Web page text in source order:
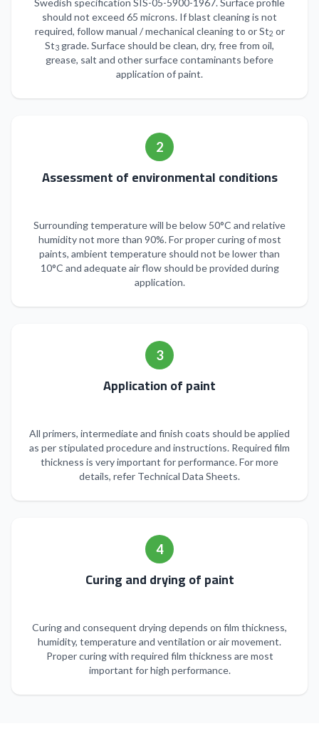
should not exceed 65 microns. If blast cleaning is not
required, follow manual / mechanical cleaning to or St2 or
St3 grade. Surface should be clean, dry, free from oil,
grease, salt and other surface contaminants before
application of paint.
2
Assessment of environmental conditions
Surrounding temperature will be below 50°C and relative
humidity not more than 90%. For proper curing of most
paints, ambient temperature should not be lower than
10°C and adequate air flow should be provided during
application.
3
Application of paint
All primers, intermediate and finish coats should be applied
as per stipulated procedure and instructions. Required film
thickness is very important for performance. For more
details, refer Technical Data Sheets.
4
Curing and drying of paint
Curing and consequent drying depends on film thickness,
humidity, temperature and ventilation or air movement.
Proper curing with required film thickness are most
important for high performance.